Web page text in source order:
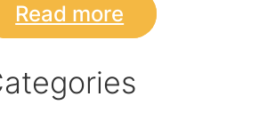
Read more